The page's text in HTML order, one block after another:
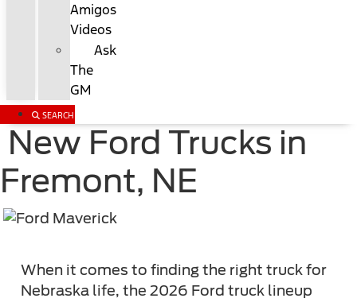
Amigos
Videos
Ask
The
GM
SEARCH
New Ford Trucks in
Fremont, NE
When it comes to finding the right truck for
Nebraska life, the 2026 Ford truck lineup